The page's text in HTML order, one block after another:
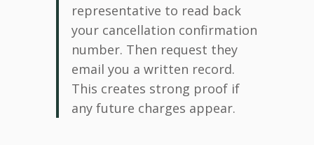
representative to read back
your cancellation confirmation
number. Then request they
email you a written record.
This creates strong proof if
any future charges appear.